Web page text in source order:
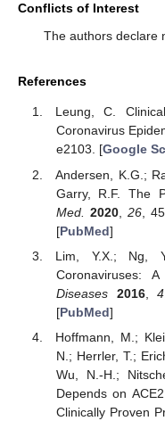
Conflicts of Interest
The authors declare
References
Leung, C.
Coronavirus
e2103. [Google
Andersen, K.G.;
Garry, R.F. The
Med.
2020, 26,
[PubMed]
Lim, Y.X.; Ng,
Coronaviruses:
Diseases
2016,4
[PubMed]
Hoffmann, M.;
N.; Herrler, T.;
Wu, N.-H.;
Depends on
Clinically Proven